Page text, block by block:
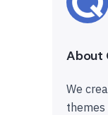
About
We
themes